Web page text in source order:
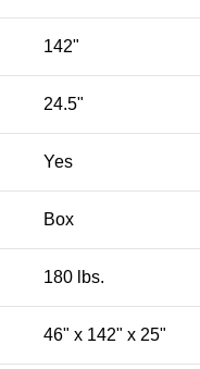
142"
24.5"
Yes
Box
180 lbs.
46" x 142" x 25"